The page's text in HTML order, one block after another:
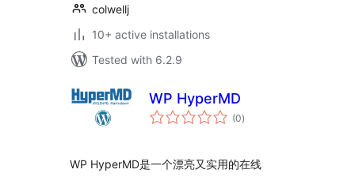
colwellj
10+ active installations
Tested with 6.2.9
WP HyperMD
(0total
ratings
)
WP HyperMD是一个漂亮又实用的在线